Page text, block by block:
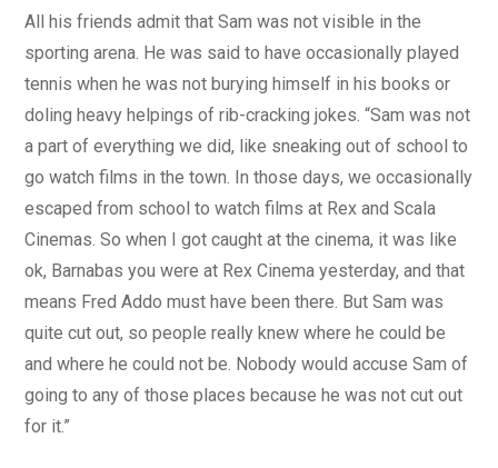
All his friends admit that Sam was not visible in the
sporting arena. He was said to have occasionally played
tennis when he was not burying himself in his books or
doling heavy helpings of rib-cracking jokes. “Sam was not
a part of everything we did, like sneaking out of school to
go watch films in the town. In those days, we occasionally
escaped from school to watch films at Rex and Scala
Cinemas. So when I got caught at the cinema, it was like
ok, Barnabas you were at Rex Cinema yesterday, and that
means Fred Addo must have been there. But Sam was
quite cut out, so people really knew where he could be
and where he could not be. Nobody would accuse Sam of
going to any of those places because he was not cut out
for it.”